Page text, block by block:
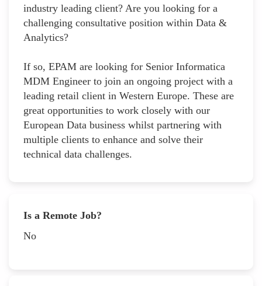
industry leading client? Are you looking for a
challenging consultative position within Data &
Analytics?
If so, EPAM are looking for Senior Informatica
MDM Engineer to join an ongoing project with a
leading retail client in Western Europe. These are
great opportunities to work closely with our
European Data business whilst partnering with
multiple clients to enhance and solve their
technical data challenges.
Is a Remote Job?
No